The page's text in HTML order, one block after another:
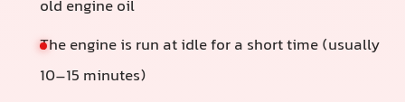
old engine oil
The engine is run at idle for a short time (usually
10–15 minutes)